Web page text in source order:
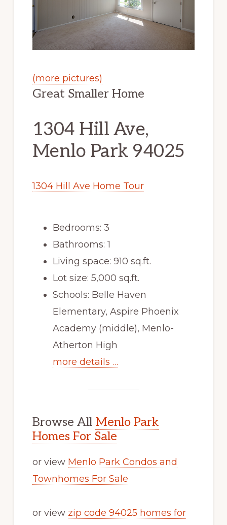
(more pictures)
Great Smaller Home
1304 Hill Ave,
Menlo Park 94025
1304 Hill Ave Home Tour
Bedrooms: 3
Bathrooms: 1
Living space: 910 sq.ft.
Lot size: 5,000 sq.ft.
Schools: Belle Haven
Elementary, Aspire Phoenix
Academy (middle), Menlo-
Atherton High
more details …
Browse All Menlo Park
Homes For Sale
or view Menlo Park Condos and
Townhomes For Sale
or view zip code 94025 homes for